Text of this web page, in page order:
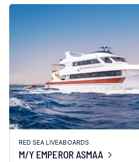
RED SEA LIVEABOARDS
M/Y EMPEROR ASMAA